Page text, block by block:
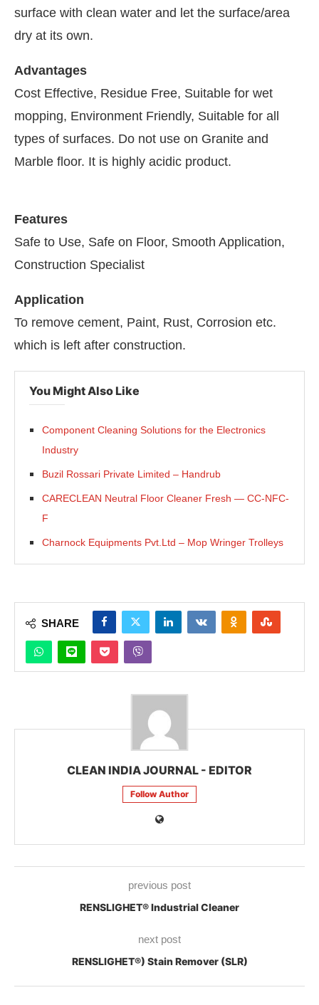
today at4:00 PM . Announcement We are
surface with clean water and let the surface/area
dry at its own.
Advantages
Cost Effective, Residue Free, Suitable for wet
mopping, Environment Friendly, Suitable for all
types of surfaces. Do not use on Granite and
Marble floor. It is highly acidic product.
Features
Safe to Use, Safe on Floor, Smooth Application,
Construction Specialist
Application
To remove cement, Paint, Rust, Corrosion etc.
which is left after construction.
You Might Also Like
Component Cleaning Solutions for the Electronics
Industry
Buzil Rossari Private Limited – Handrub
CARECLEAN Neutral Floor Cleaner Fresh — CC-NFC-
F
Charnock Equipments Pvt.Ltd – Mop Wringer Trolleys
SHARE
CLEAN INDIA JOURNAL - EDITOR
Follow Author
previous post
RENSLIGHET® Industrial Cleaner
next post
RENSLIGHET®) Stain Remover (SLR)